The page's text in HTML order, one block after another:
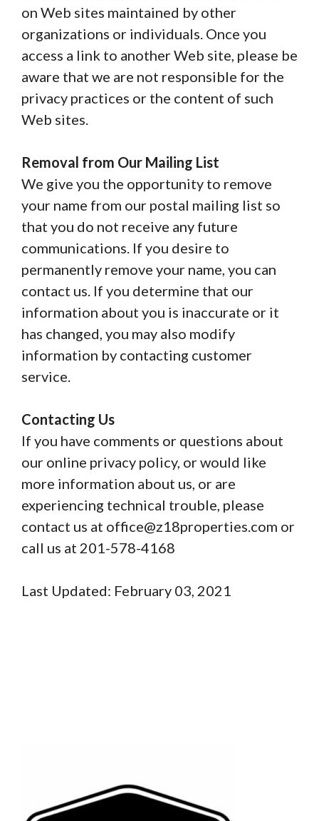
on Web sites maintained by other
organizations or individuals. Once you
access a link to another Web site, please be
aware that we are not responsible for the
privacy practices or the content of such
Web sites.
Removal from Our Mailing List
We give you the opportunity to remove
your name from our postal mailing list so
that you do not receive any future
communications. If you desire to
permanently remove your name, you can
contact us. If you determine that our
information about you is inaccurate or it
has changed, you may also modify
information by contacting customer
service.
Contacting Us
If you have comments or questions about
our online privacy policy, or would like
more information about us, or are
experiencing technical trouble, please
contact us at office@z18properties.com or
call us at 201-578-4168
Last Updated: February 03, 2021